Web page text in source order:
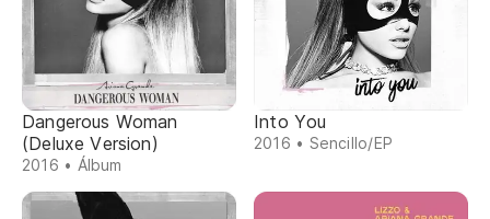
Dangerous Woman
(Deluxe Version)
2016 • Álbum
Into You
2016 • Sencillo/EP